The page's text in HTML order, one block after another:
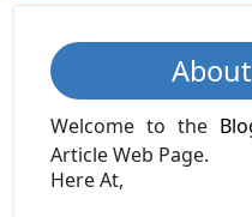
Welcome to the
Article Web Page.
Here At,